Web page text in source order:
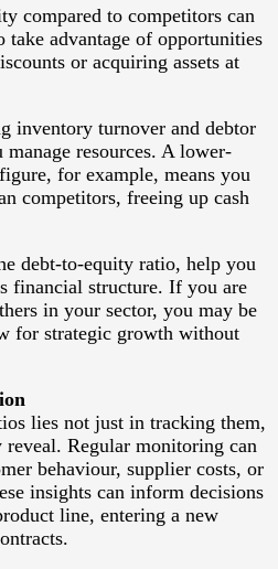
compared to competitors can
take advantage of opportunities
or acquiring assets at
inventory turnover and debtor
resources. A lower-
for example, means you
competitors, freeing up cash
debt-to-equity ratio, help you
financial structure. If you are
in your sector, you may be
for strategic growth without
lies not just in tracking them,
Regular monitoring can
behaviour, supplier costs, or
insights can inform decisions
line, entering a new